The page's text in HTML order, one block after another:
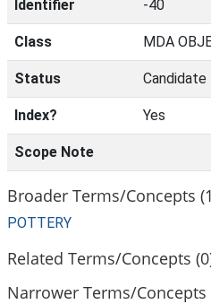
Identifier -40
Class MDA
Status Candidate
Index? Yes
Scope Note
Broader Terms/Concepts
POTTERY
Related Terms/Concepts
Narrower Terms/Concepts